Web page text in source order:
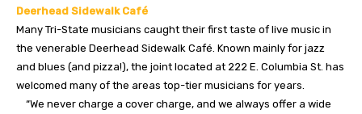
Deerhead Sidewalk Café
Many Tri-State musicians caught their first taste of live music in
the venerable Deerhead Sidewalk Café. Known mainly for jazz
and blues (and pizza!), the joint located at 222 E. Columbia St. has
welcomed many of the areas top-tier musicians for years.
“We never charge a cover charge, and we always offer a wide